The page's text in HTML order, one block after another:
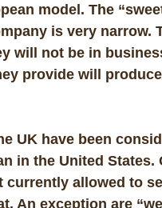
model. The
is very
will not be in
provide will
UK have been
in the United
currently allowed to
An exception are